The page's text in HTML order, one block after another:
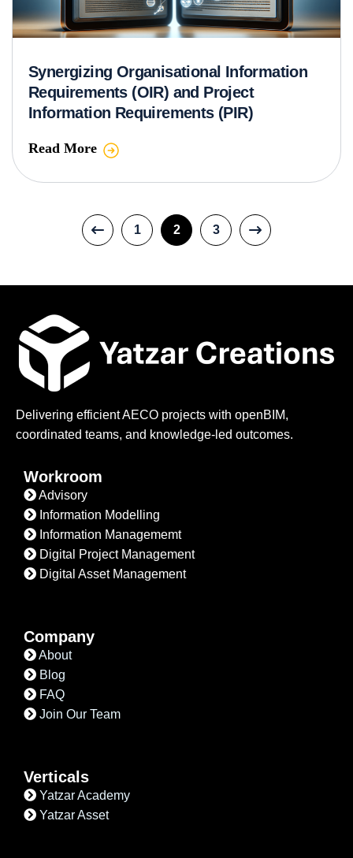
Synergizing Organisational Information
Requirements (OIR) and Project
Information Requirements (PIR)
Read More
1 2 3
Delivering efficient AECO projects with openBIM,
coordinated teams, and knowledge-led outcomes.
Workroom
Advisory
Information Modelling
Information Managememt
Digital Project Management
Digital Asset Management
Company
About
Blog
FAQ
Join Our Team
Verticals
Yatzar Academy
Yatzar Asset